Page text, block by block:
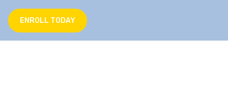
ENROLL TODAY